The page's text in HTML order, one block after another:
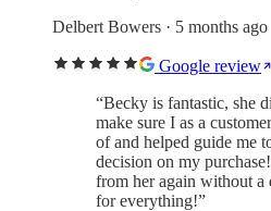
Delbert Bowers · 5 months ago
Google review
“Becky is fantastic, she
make sure I as a
of and helped guide me
decision on my
from her again without a
for everything!”